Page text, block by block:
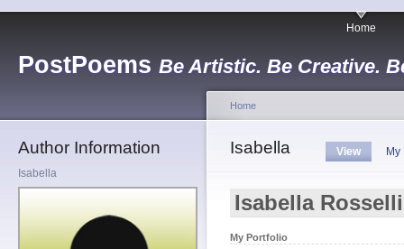
PostPoems Be Artistic. Be Creative.
Home
Author Information
Isabella
Home
Isabella View
Isabella
My Portfolio